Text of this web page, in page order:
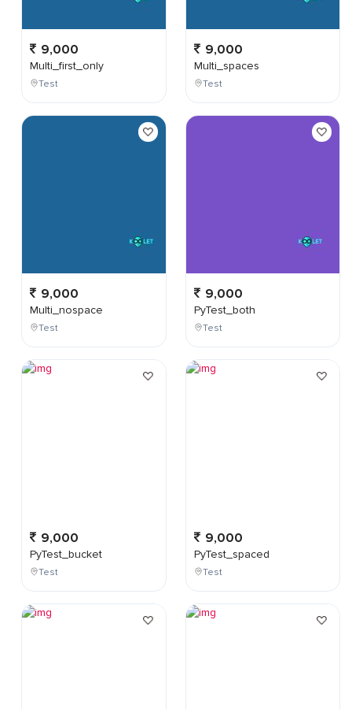
9,000
Multi_first_only
Test
9,000
Multi_nospace
Test
9,000
PyTest_bucket
Test
9,000
Multi_spaces
Test
9,000
PyTest_both
Test
9,000
PyTest_spaced
Test